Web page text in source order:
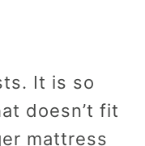
It is so
doesn’t fit
mattress